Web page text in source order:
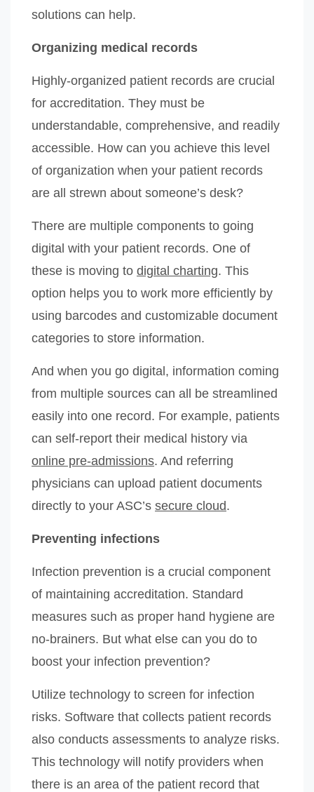
solutions can help.
Organizing medical records
Highly-organized patient records are crucial
for accreditation. They must be
understandable, comprehensive, and readily
accessible. How can you achieve this level
of organization when your patient records
are all strewn about someone’s desk?
There are multiple components to going
digital with your patient records. One of
these is moving to digital charting. This
option helps you to work more efficiently by
using barcodes and customizable document
categories to store information.
And when you go digital, information coming
from multiple sources can all be streamlined
easily into one record. For example, patients
can self-report their medical history via
online pre-admissions. And referring
physicians can upload patient documents
directly to your ASC’s secure cloud.
Preventing infections
Infection prevention is a crucial component
of maintaining accreditation. Standard
measures such as proper hand hygiene are
no-brainers. But what else can you do to
boost your infection prevention?
Utilize technology to screen for infection
risks. Software that collects patient records
also conducts assessments to analyze risks.
This technology will notify providers when
there is an area of the patient record that